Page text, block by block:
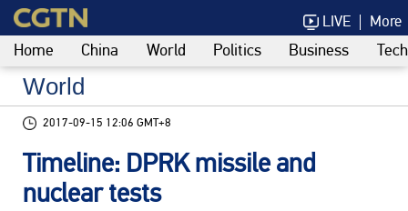
LIVE More
Home China World Politics Business
World
2017-09-15 12:06 GMT+8
Timeline: DPRK missile and
nuclear tests